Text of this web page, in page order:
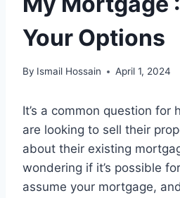
Your Options
By Ismail Hossain April 1, 2024
It’s a common question for
are looking to sell their
about their existing
wondering if it’s possible
assume your mortgage,